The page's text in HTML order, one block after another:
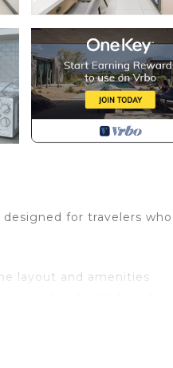
for travelers who
layout and amenities